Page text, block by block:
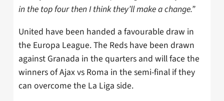
in the top four then I think they’ll make a change.”
United have been handed a favourable draw in
the Europa League. The Reds have been drawn
against Granada in the quarters and will face the
winners of Ajax vs Roma in the semi-final if they
can overcome the La Liga side.